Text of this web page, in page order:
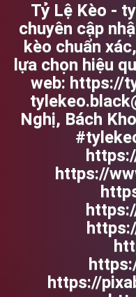
Tỷ Lệ Kèo -
chuyên cập
kèo chuẩn
lựa chọn hiệu
web: https://
Nghị, Bách
https://
https://